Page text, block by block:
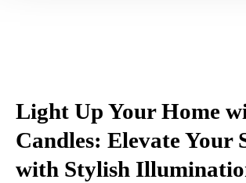
Light Up Your Home
Candles: Elevate Your
with Stylish